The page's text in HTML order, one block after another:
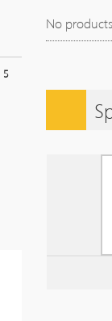
5
No products